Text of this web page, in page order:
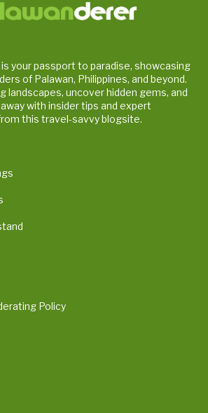
is your passport to paradise, showcasing
of Palawan, Philippines, and beyond.
landscapes, uncover hidden gems, and
with insider tips and expert
this travel-savvy blogsite.
Policy